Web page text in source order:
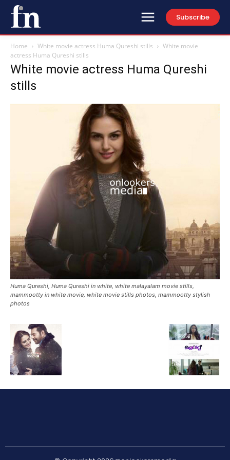
Subscribe
Home White movie actress Huma Qureshi stills
White movie
actress Huma Qureshi stills
White movie actress Huma Qureshi
stills
Huma Qureshi, Huma Qureshi in white, white malayalam movie stills,
mammootty in white movie, white movie stills photos, mammootty stylish
photos